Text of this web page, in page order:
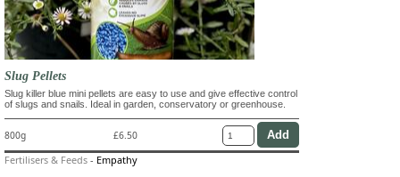
Slug Pellets
Slug killer blue mini pellets are easy to use and give effective control
of slugs and snails. Ideal in garden, conservatory or greenhouse.
800g £6.50
Fertilisers & Feeds - Empathy